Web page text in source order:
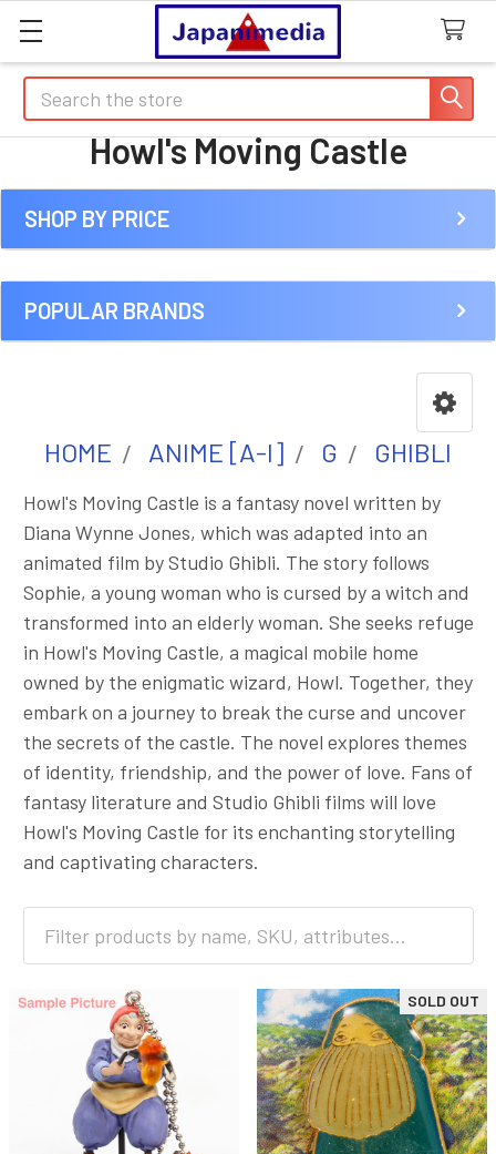
Search
Howl's Moving Castle
Sidebar
SHOP BY PRICE
POPULAR BRANDS
HOME ANIME [A-I] G GHIBLI
Howl's Moving Castle is a fantasy novel written by
Diana Wynne Jones, which was adapted into an
animated film by Studio Ghibli. The story follows
Sophie, a young woman who is cursed by a witch and
transformed into an elderly woman. She seeks refuge
in Howl's Moving Castle, a magical mobile home
owned by the enigmatic wizard, Howl. Together, they
embark on a journey to break the curse and uncover
the secrets of the castle. The novel explores themes
of identity, friendship, and the power of love. Fans of
fantasy literature and Studio Ghibli films will love
Howl's Moving Castle for its enchanting storytelling
and captivating characters.
SOLD OUT